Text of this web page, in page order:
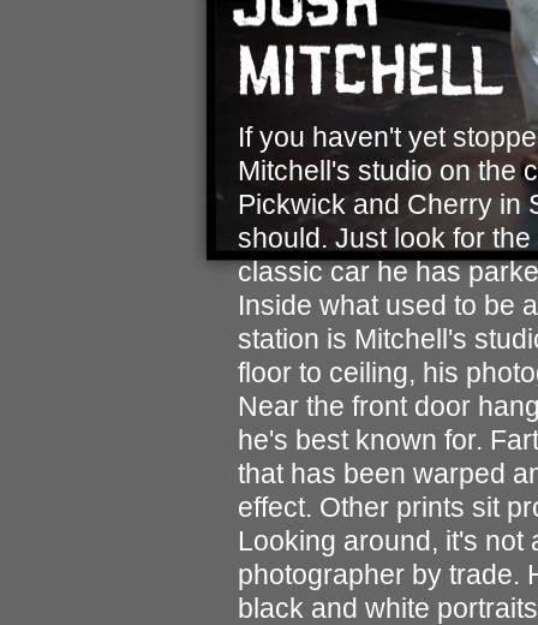
If you haven't yet
Mitchell's studio on the
Pickwick and Cherry in
should. Just look for
classic car he has
Inside what used to be
station is Mitchell's
floor to ceiling, his
Near the front door
he's best known for.
that has been warped
effect. Other prints sit
Looking around, it's not
photographer by trade.
black and white